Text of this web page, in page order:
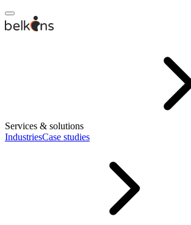
Services & solutions
IndustriesCase studies